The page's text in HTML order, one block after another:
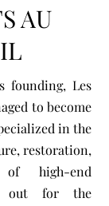
AU
founding, Les
to become
in the
restoration,
high-end
out for the